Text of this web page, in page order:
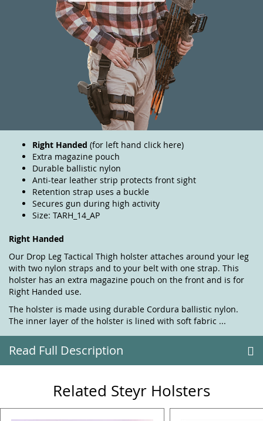
Right Handed (for left hand click here)
Extra magazine pouch
Durable ballistic nylon
Anti-tear leather strip protects front sight
Retention strap uses a buckle
Secures gun during high activity
Size: TARH_14_AP
Right Handed
Our Drop Leg Tactical Thigh holster attaches around your leg
with two nylon straps and to your belt with one strap. This
holster has an extra magazine pouch on the front and is for
Right Handed use.
The holster is made using durable Cordura ballistic nylon.
The inner layer of the holster is lined with soft fabric ...
Read Full Description
Related Steyr Holsters